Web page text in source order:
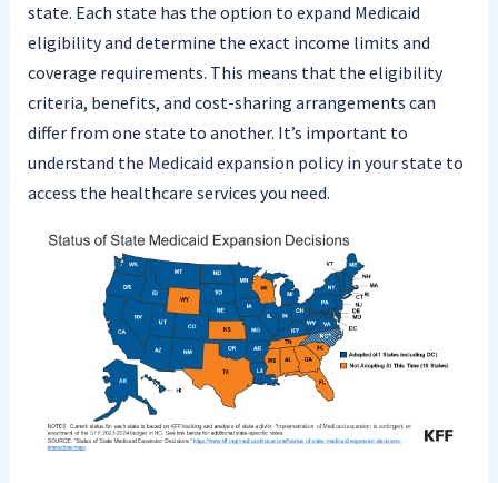
state. Each state has the option to expand Medicaid
eligibility and determine the exact income limits and
coverage requirements. This means that the eligibility
criteria, benefits, and cost-sharing arrangements can
differ from one state to another. It’s important to
understand the Medicaid expansion policy in your state to
access the healthcare services you need.